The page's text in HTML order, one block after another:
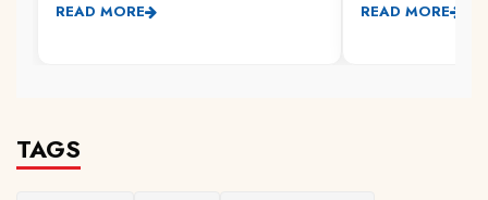
READ MORE READ MORE
TAGS